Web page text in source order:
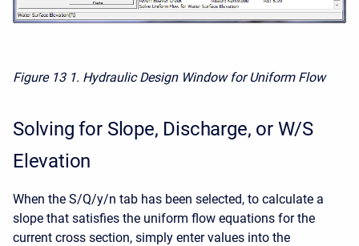
Figure 13 1. Hydraulic Design Window for Uniform Flow
Solving for Slope, Discharge, or W/S
Elevation
When the S/Q/y/n tab has been selected, to calculate a
slope that satisfies the uniform flow equations for the
current cross section, simply enter values into the